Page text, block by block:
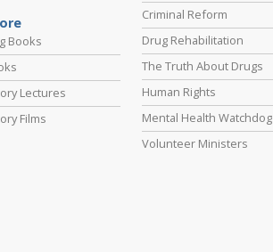
Books
Lectures
Films
Criminal Reform
Drug Rehabilitation
The Truth About Drugs
Human Rights
Mental Health Watchdog
Volunteer Ministers